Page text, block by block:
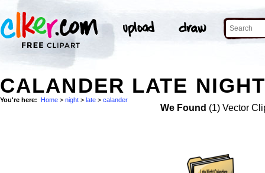
CALANDER LATE
You're here: Home > night > late > calander
We Found (1) Vector